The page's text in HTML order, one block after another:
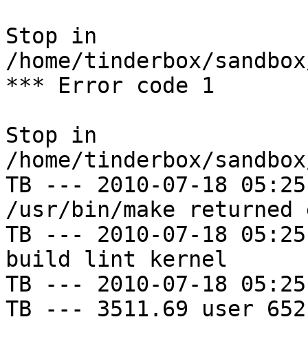
Stop in
/home/tinderbox/
*** Error code 1
Stop in
/home/tinderbox/
TB --- 2010-07-18
/usr/bin/make
TB --- 2010-07-18
build lint kernel
TB --- 2010-07-18
TB --- 3511.69 user